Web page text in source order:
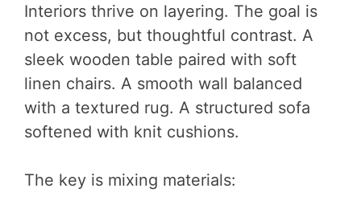
Interiors thrive on layering. The goal is
not excess, but thoughtful contrast. A
sleek wooden table paired with soft
linen chairs. A smooth wall balanced
with a textured rug. A structured sofa
softened with knit cushions.
The key is mixing materials: